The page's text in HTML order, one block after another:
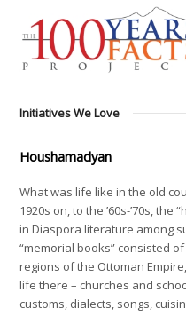
Initiatives We Love
Houshamadyan
What was life like in the old
1920s on, to the ’60s-’70s,
in Diaspora literature among
“memorial books” consisted
regions of the Ottoman
life there – churches and
customs, dialects, songs,